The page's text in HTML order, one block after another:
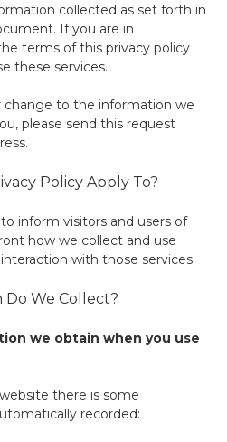
collected as set forth in
If you are in
terms of this privacy policy
these services.
change to the information we
please send this request
Policy Apply To?
inform visitors and users of
how we collect and use
with those services.
We Collect?
we obtain when you use
there is some
recorded: